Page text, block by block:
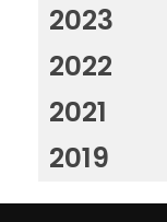
2023
2022
2021
2019